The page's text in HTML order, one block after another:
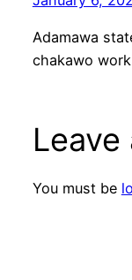
Adamawa
chakawo work
Leave
You must be